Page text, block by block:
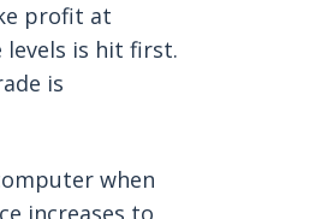
profit at
levels is hit first.
is
when